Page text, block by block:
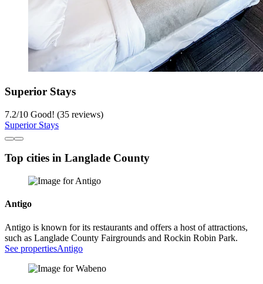
Superior Stays
7.2/10 Good! (35 reviews)
Superior Stays
Top cities in Langlade County
Antigo
Antigo is known for its restaurants and offers a host of attractions,
such as Langlade County Fairgrounds and Rockin Robin Park.
See propertiesAntigo